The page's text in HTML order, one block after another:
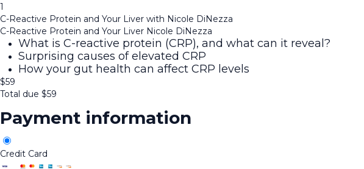
1
C-Reactive Protein and Your Liver with Nicole DiNezza
C-Reactive Protein and Your Liver Nicole DiNezza
What is C-reactive protein (CRP), and what can it reveal?
Surprising causes of elevated CRP
How your gut health can affect CRP levels
$59
Total due $59
Payment information
Credit Card